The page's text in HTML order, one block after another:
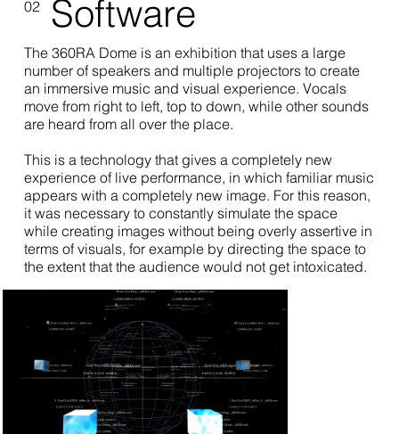
02 Software
The 360RA Dome is an exhibition that uses a large
number of speakers and multiple projectors to create
an immersive music and visual experience. Vocals
move from right to left, top to down, while other sounds
are heard from all over the place.
This is a technology that gives a completely new
experience of live performance, in which familiar music
appears with a completely new image. For this reason,
it was necessary to constantly simulate the space
while creating images without being overly assertive in
terms of visuals, for example by directing the space to
the extent that the audience would not get intoxicated.